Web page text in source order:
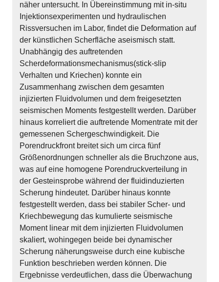
näher untersucht. In Übereinstimmung mit in-situ
Injektionsexperimenten und hydraulischen
Rissversuchen im Labor, findet die Deformation auf
der künstlichen Scherfläche aseismisch statt.
Unabhängig des auftretenden
Scherdeformationsmechanismus(stick-slip
Verhalten und Kriechen) konnte ein
Zusammenhang zwischen dem gesamten
injizierten Fluidvolumen und dem freigesetzten
seismischen Moments festgestellt werden. Darüber
hinaus korreliert die auftretende Momentrate mit der
gemessenen Schergeschwindigkeit. Die
Porendruckfront breitet sich um circa fünf
Größenordnungen schneller als die Bruchzone aus,
was auf eine homogene Porendruckverteilung in
der Gesteinsprobe während der fluidinduzierten
Scherung hindeutet. Darüber hinaus konnte
festgestellt werden, dass bei stabiler Scher- und
Kriechbewegung das kumulierte seismische
Moment linear mit dem injizierten Fluidvolumen
skaliert, wohingegen beide bei dynamischer
Scherung näherungsweise durch eine kubische
Funktion beschrieben werden können. Die
Ergebnisse verdeutlichen, dass die Überwachung